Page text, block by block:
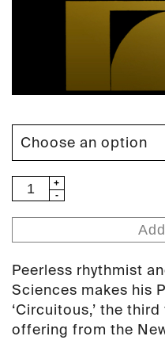
Afrikan
Sciences
-
Circuitous
(PAN
54)
quantity
Peerless rhythmist
Sciences makes his
‘Circuitous,’ the
offering from the